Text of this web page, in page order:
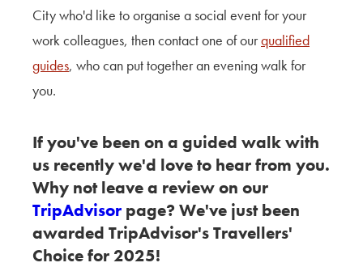
Citywho'd like to organise a social event for your
work colleagues, then contact one of ourqualified
guides, who can put together an evening walk for
you.
If you've been on a guided walk with
us recently we'd love to hear from you.
Why not leave a review on our
TripAdvisor page? We've just been
awarded TripAdvisor's Travellers'
Choice for 2025!